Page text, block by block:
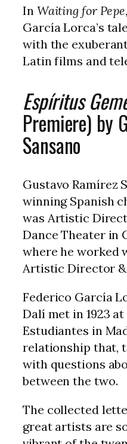
In Waiting for Pepe
García Lorca’s
with the
Latin films and
Espíritus
Premiere) by
Sansano
Gustavo Ramírez
winning Spanish
was Artistic
Dance Theater in
where he worked
Artistic Director &
Federico García
Dalí met in 1923
Estudiantes in
relationship that,
with questions
between the two.
The collected
great artists are